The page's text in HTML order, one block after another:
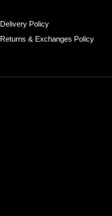
Delivery Policy
Returns & Exchanges Policy